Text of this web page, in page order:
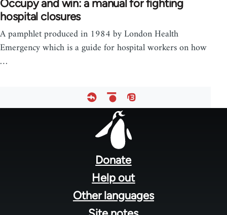
Occupy and win: a manual for fighting
hospital closures
A pamphlet produced in 1984 by London Health
Emergency which is a guide for hospital workers on how
…
Donate
Help out
Other languages